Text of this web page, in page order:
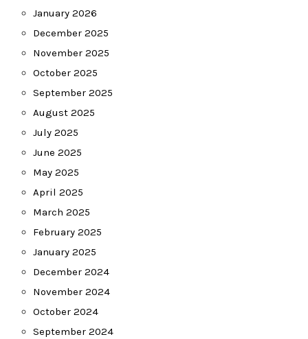
January 2026
December 2025
November 2025
October 2025
September 2025
August 2025
July 2025
June 2025
May 2025
April 2025
March 2025
February 2025
January 2025
December 2024
November 2024
October 2024
September 2024